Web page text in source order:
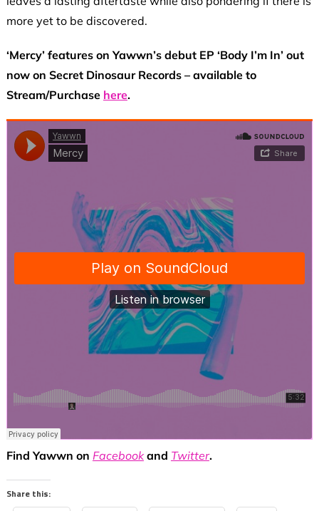
more yet to be discovered.
‘Mercy’ features on Yawwn’s debut EP ‘Body I’m In’ out
now on Secret Dinosaur Records – available to
Stream/Purchase here.
Find Yawwn on Facebook and Twitter.
Share this: